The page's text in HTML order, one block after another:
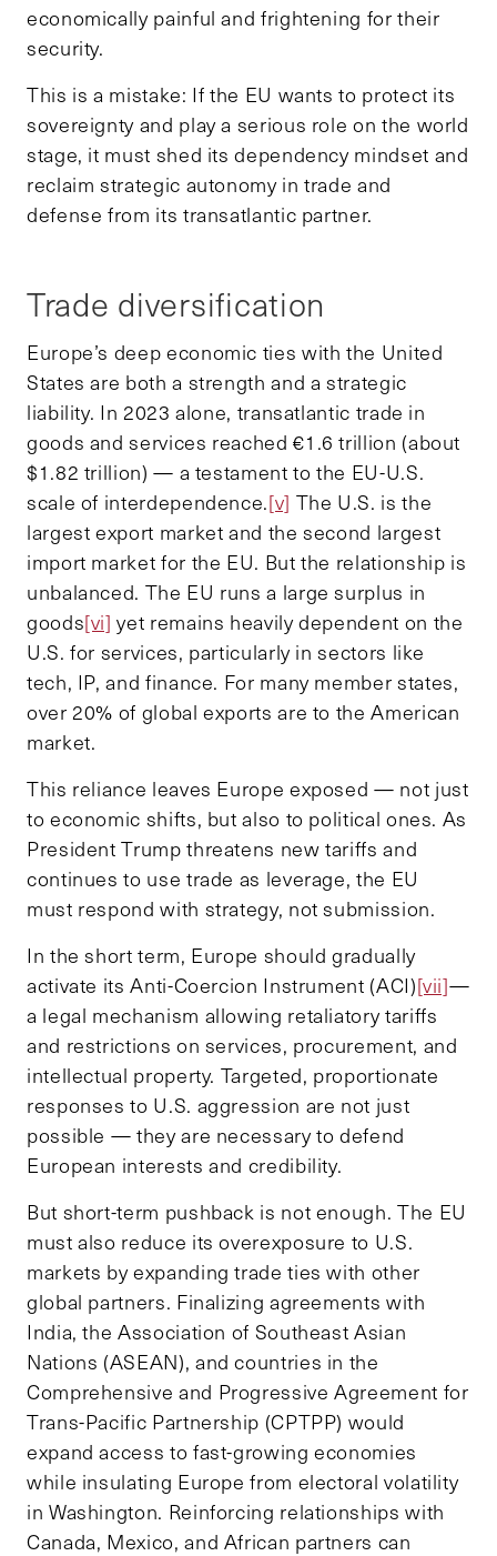
economically painful and frightening for their
security.
This is a mistake: If the EU wants to protect its
sovereignty and play a serious role on the world
stage, it must shed its dependency mindset and
reclaim strategic autonomy in trade and
defense from its transatlantic partner.
Trade diversification
Europe’s deep economic ties with the United
States are both a strength and a strategic
liability. In 2023 alone, transatlantic trade in
goods and services reached €1.6 trillion (about
$1.82 trillion) — a testament to the EU-U.S.
scale of interdependence.[v] The U.S. is the
largest export market and the second largest
import market for the EU. But the relationship is
unbalanced. The EU runs a large surplus in
goods[vi] yet remains heavily dependent on the
U.S. for services, particularly in sectors like
tech, IP, and finance. For many member states,
over 20% of global exports are to the American
market.
This reliance leaves Europe exposed — not just
to economic shifts, but also to political ones. As
President Trump threatens new tariffs and
continues to use trade as leverage, the EU
must respond with strategy, not submission.
In the short term, Europe should gradually
activate its Anti-Coercion Instrument (ACI)[vii]—
a legal mechanism allowing retaliatory tariffs
and restrictions on services, procurement, and
intellectual property. Targeted, proportionate
responses to U.S. aggression are not just
possible — they are necessary to defend
European interests and credibility.
But short-term pushback is not enough. The EU
must also reduce its overexposure to U.S.
markets by expanding trade ties with other
global partners. Finalizing agreements with
India, the Association of Southeast Asian
Nations (ASEAN), and countries in the
Comprehensive and Progressive Agreement for
Trans-Pacific Partnership (CPTPP) would
expand access to fast-growing economies
while insulating Europe from electoral volatility
in Washington. Reinforcing relationships with
Canada, Mexico, and African partners can